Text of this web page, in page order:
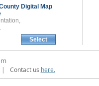
Digital Map
Select
| Contact us here.